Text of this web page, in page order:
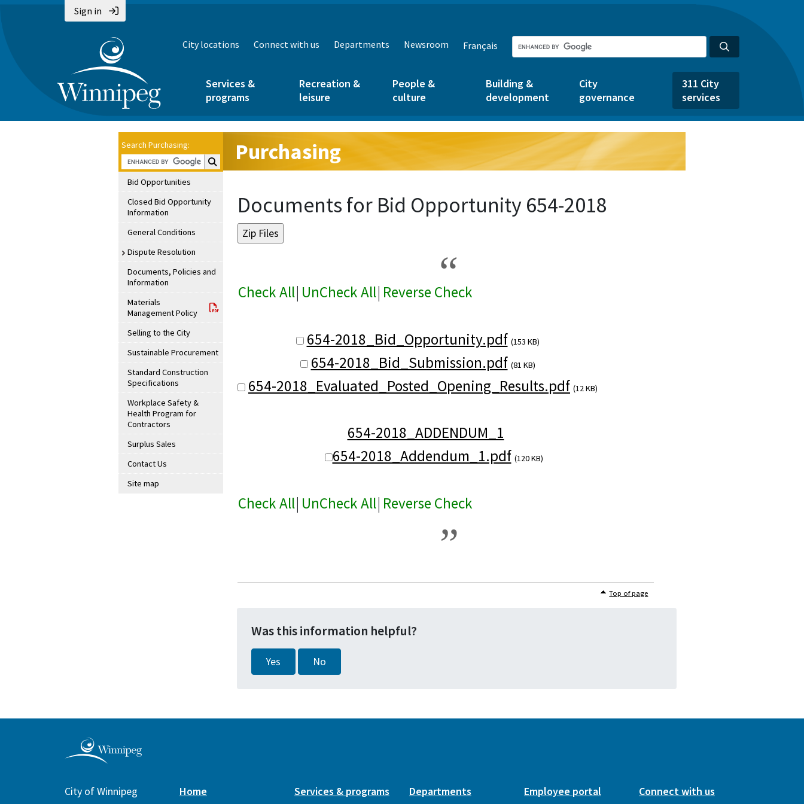
Sign in
City locations Connect with us Departments Newsroom Français
Services &
programs
Recreation &
leisure
People &
culture
Building &
development
City
governance
311 City
services
Search Purchasing:
Search Purchasing:
Bid Opportunities
Closed Bid Opportunity
Information
General Conditions
Dispute Resolution
Documents, Policies and
Information
Materials
Management Policy
Selling to the City
Sustainable Procurement
Standard Construction
Specifications
Workplace Safety &
Health Program for
Contractors
Surplus Sales
Contact Us
Site map
Purchasing
Documents for Bid Opportunity 654-2018
Check All| UnCheck All| Reverse Check
654-2018_Bid_Opportunity.pdf (153 KB)
654-2018_Bid_Submission.pdf (81 KB)
654-2018_Evaluated_Posted_Opening_Results.pdf (12 KB)
654-2018_ADDENDUM_1
654-2018_Addendum_1.pdf (120 KB)
Check All| UnCheck All| Reverse Check
Top of page
Was this information helpful?
Yes No
City of Winnipeg
Home Services & programs Departments Employee portal Connect with us